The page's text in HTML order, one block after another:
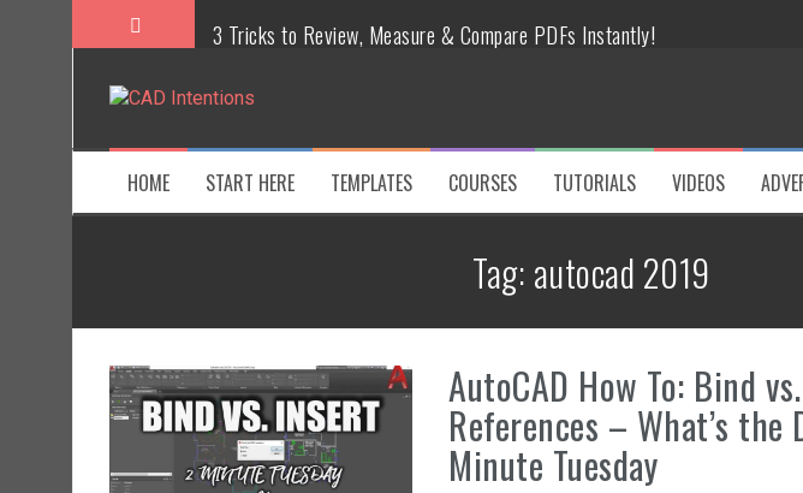
3 Tricks to Review, Measure & Compare PDFs Instantly!
MAKE Your Own AutoCAD Aliases in Minutes!
How To Insert a TITLEBLOCK in AutoCAD like a PRO!
Overcoming Common AutoCAD & Design Challenges
Steal My AutoCAD Folder Structure & Save Hours
Is AI Replacing Designers Under 40?
HOME START HERE TEMPLATES COURSES TUTORIALS VIDEOS
Tag: autocad 2019
AutoCAD How To: Bind
References – What’s
Minute Tuesday